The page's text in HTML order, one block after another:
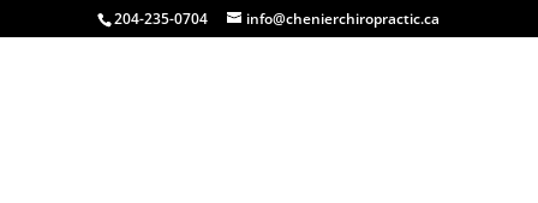
204-235-0704 info@chenierchiropractic.ca